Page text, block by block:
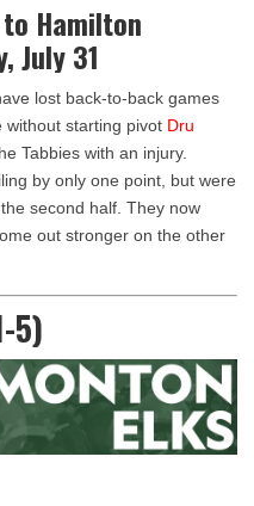
Hamilton
July 31
lost back-to-back games
without starting pivot Dru
Tabbies with an injury.
by only one point, but were
second half. They now
out stronger on the other
5)